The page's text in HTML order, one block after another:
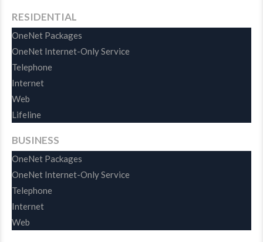
RESIDENTIAL
OneNet Packages
OneNet Internet-Only Service
Telephone
Internet
Web
Lifeline
BUSINESS
OneNet Packages
OneNet Internet-Only Service
Telephone
Internet
Web